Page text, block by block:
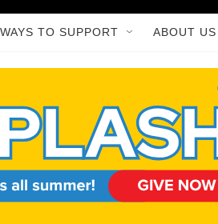
w
a
r
c
h
Q
WAYS TO SUPPORT ABOUT US